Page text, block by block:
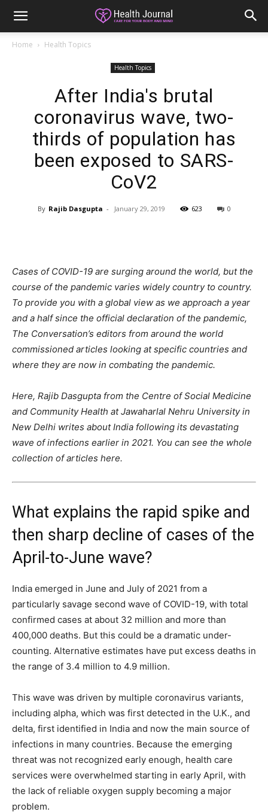
Home Health Topics
Health Topics
After India's brutal
coronavirus wave, two-
thirds of population has
been exposed to SARS-
CoV2
By Rajib Dasgupta - January 29, 2019 623 0
Cases of COVID-19 are surging around the world, but the
course of the pandemic varies widely country to country.
To provide you with a global view as we approach a year
and a half since the official declaration of the pandemic,
The Conversation’s editors from around the world
commissioned articles looking at specific countries and
where they are now in combating the pandemic.
Here, Rajib Dasgupta from the Centre of Social Medicine
and Community Health at Jawaharlal Nehru University in
New Delhi writes about India following its devastating
wave of infections earlier in 2021. You can see the whole
collection of articles here.
What explains the rapid spike and
then sharp decline of cases of the
April-to-June wave?
India emerged in June and July of 2021 from a
particularly savage second wave of COVID-19, with total
confirmed cases at about 32 million and more than
400,000 deaths. But this could be a dramatic under-
counting. Alternative estimates have put excess deaths in
the range of 3.4 million to 4.9 million.
This wave was driven by multiple coronavirus variants,
including alpha, which was first detected in the U.K., and
delta, first identified in India and now the main source of
infections in many countries. Because the emerging
threat was not recognized early enough, health care
services were overwhelmed starting in early April, with
the lack of reliable oxygen supply becoming a major
problem.